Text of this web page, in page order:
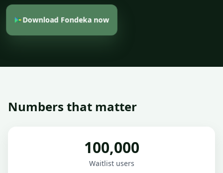
Download Fondeka now
Numbers that matter
100,000
Waitlist users